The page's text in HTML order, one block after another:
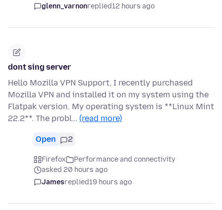
glenn_varnonreplied12 hours ago
dont sing server
Hello Mozilla VPN Support, I recently purchased
Mozilla VPN and installed it on my system using the
Flatpak version. My operating system is **Linux Mint
22.2**. The probl… (read more)
Open 2
Firefox
Performance and connectivity
asked 20 hours ago
Jamesreplied19 hours ago